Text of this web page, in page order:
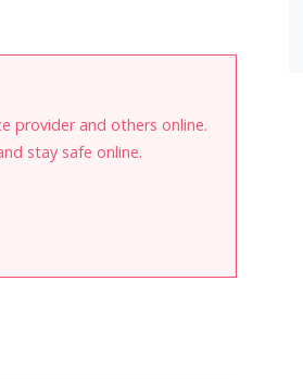
provider and others online.
stay safe online.